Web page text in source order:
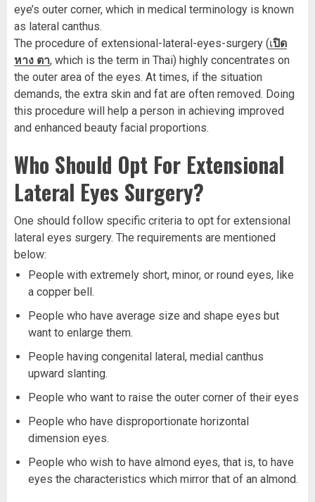
eye’s outer corner, which in medical terminology is known
as lateral canthus.
The procedure of extensional-lateral-eyes-surgery (เปิด
หาง ตา, which is the term in Thai) highly concentrates on
the outer area of the eyes. At times, if the situation
demands, the extra skin and fat are often removed. Doing
this procedure will help a person in achieving improved
and enhanced beauty facial proportions.
Who Should Opt For Extensional
Lateral Eyes Surgery?
One should follow specific criteria to opt for extensional
lateral eyes surgery. The requirements are mentioned
below:
People with extremely short, minor, or round eyes, like
a copper bell.
People who have average size and shape eyes but
want to enlarge them.
People having congenital lateral, medial canthus
upward slanting.
People who want to raise the outer corner of their eyes
People who have disproportionate horizontal
dimension eyes.
People who wish to have almond eyes, that is, to have
eyes the characteristics which mirror that of an almond.